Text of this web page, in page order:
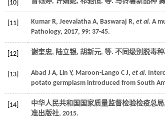
[10]
[11] Kumar R, Jeevalatha A, Baswaraj R, et al. A
Pathology, 2017, 99: 37-45.
[12] 谢奎忠, 陆立银, 胡新元, 等. 不同级别脱毒
[13] Abad J A, Lin Y, Maroon-Lango C J, et al.
potato germplasm introduced from South
[14] 中华人民共和国国家质量监督检验检疫总
准出版社, 2015.